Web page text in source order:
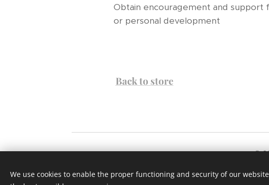
Obtain encouragement and support
or personal development
Back to store
©
used in any
We use cookies to enable the proper functioning and security of our